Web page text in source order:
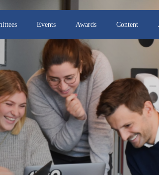
Events Awards Content